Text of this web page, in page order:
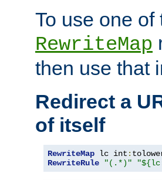
To use one
RewriteMap
then use that
Redirect a
of itself
RewriteMap lc int :
RewriteRule
"(.*)"